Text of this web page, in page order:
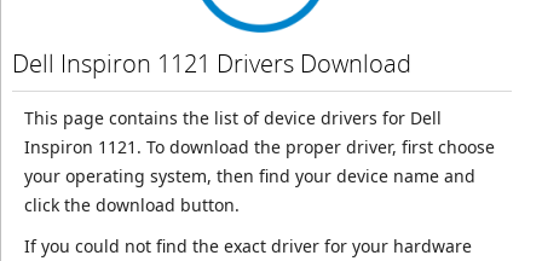
Dell Inspiron 1121 Drivers Download
This page contains the list of device drivers for Dell
Inspiron 1121. To download the proper driver, first choose
your operating system, then find your device name and
click the download button.
If you could not find the exact driver for your hardware